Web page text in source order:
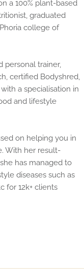
a 100% plant-based
graduated
college of
personal trainer,
certified Bodyshred,
a specialisation in
and lifestyle
on helping you in
With her result-
has managed to
diseases such as
for 12k+ clients